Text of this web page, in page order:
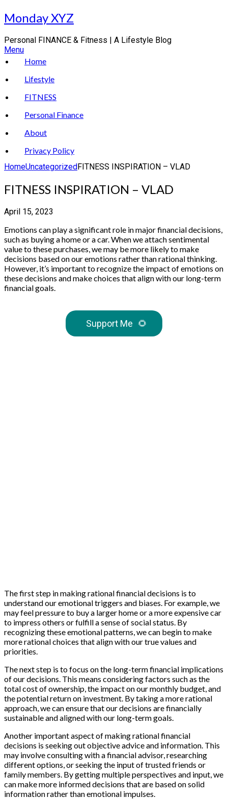
Skip
to
Monday XYZ
Personal FINANCE & Fitness | A Lifestyle Blog
Menu
Home
Lifestyle
FITNESS
Personal Finance
About
Privacy Policy
HomeUncategorizedFITNESS INSPIRATION – VLAD
FITNESS INSPIRATION – VLAD
April 15, 2023
Emotions can play a significant role in major financial decisions,
such as buying a home or a car. When we attach sentimental
value to these purchases, we may be more likely to make
decisions based on our emotions rather than rational thinking.
However, it’s important to recognize the impact of emotions on
these decisions and make choices that align with our long-term
financial goals.
Support Me 🌻
The first step in making rational financial decisions is to
understand our emotional triggers and biases. For example, we
may feel pressure to buy a larger home or a more expensive car
to impress others or fulfill a sense of social status. By
recognizing these emotional patterns, we can begin to make
more rational choices that align with our true values and
priorities.
The next step is to focus on the long-term financial implications
of our decisions. This means considering factors such as the
total cost of ownership, the impact on our monthly budget, and
the potential return on investment. By taking a more rational
approach, we can ensure that our decisions are financially
sustainable and aligned with our long-term goals.
Another important aspect of making rational financial
decisions is seeking out objective advice and information. This
may involve consulting with a financial advisor, researching
different options, or seeking the input of trusted friends or
family members. By getting multiple perspectives and input, we
can make more informed decisions that are based on solid
information rather than emotional impulses.